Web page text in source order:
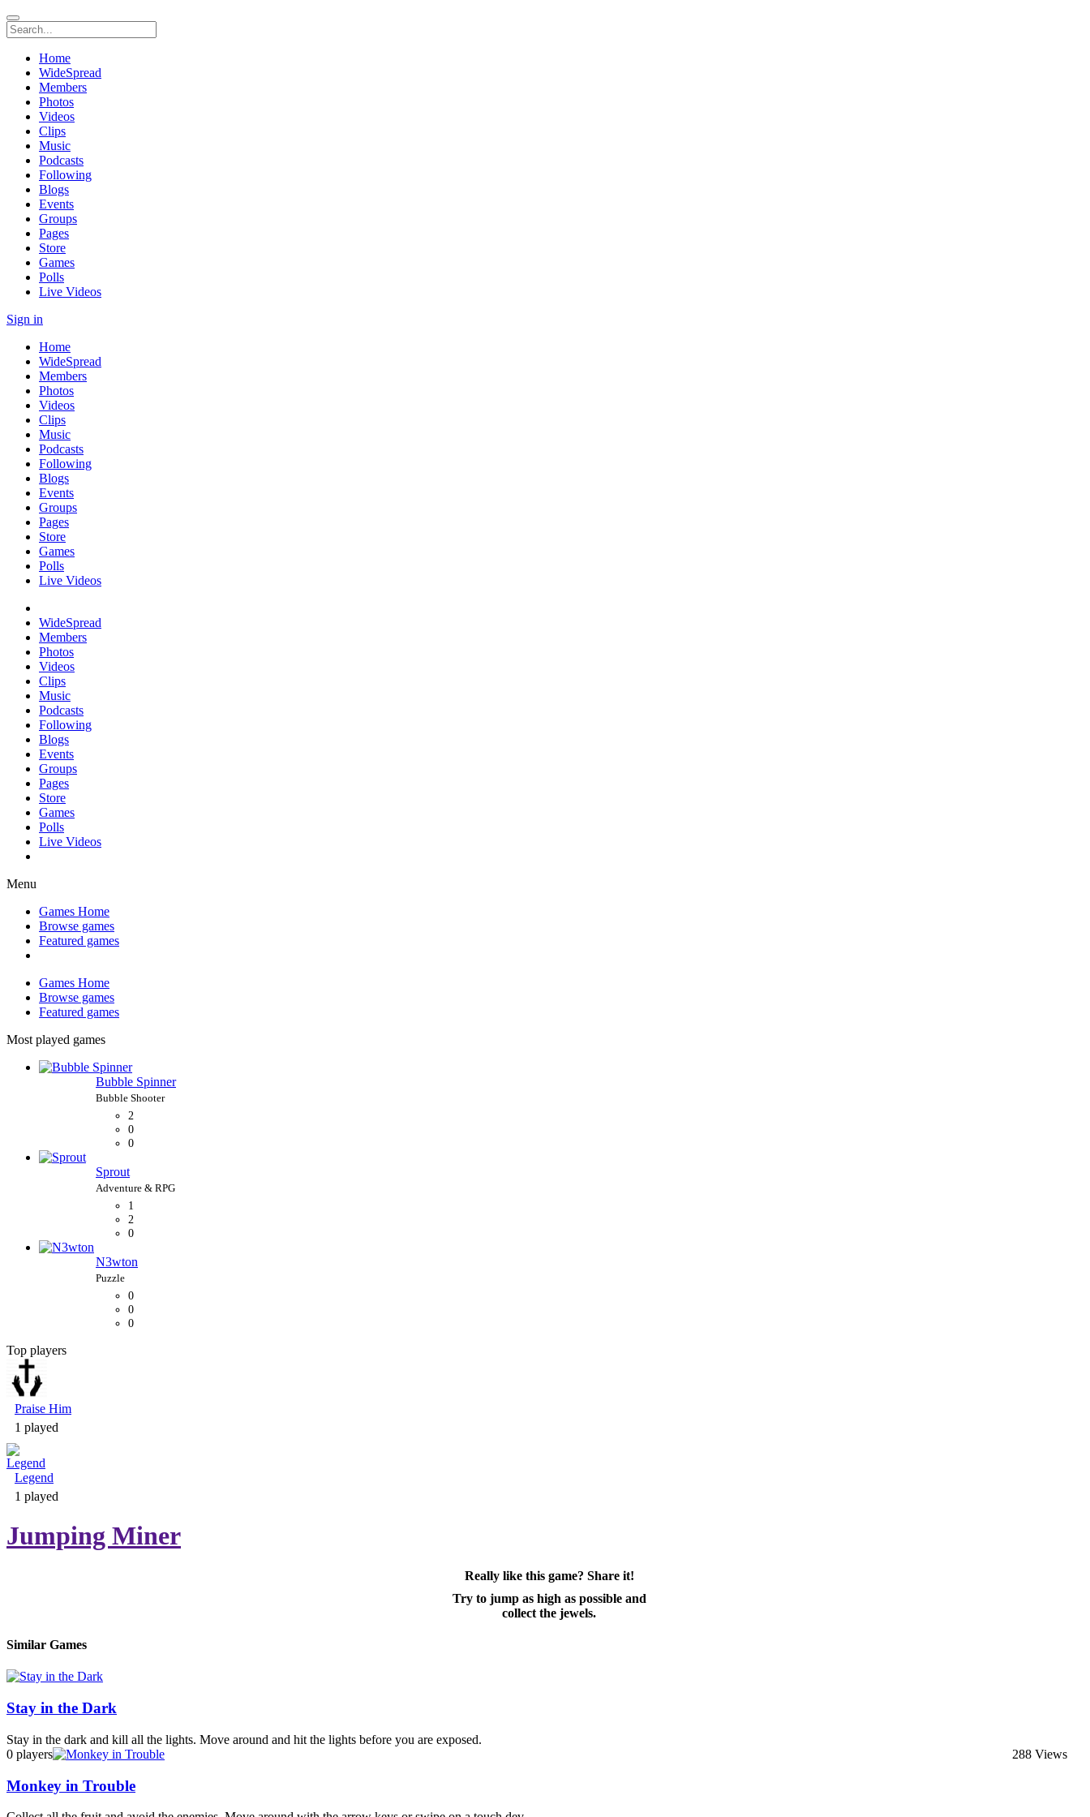
Home
WideSpread
Members
Photos
Videos
Clips
Music
Podcasts
Following
Blogs
Events
Groups
Pages
Store
Games
Polls
Live Videos
Sign in
Home
WideSpread
Members
Photos
Videos
Clips
Music
Podcasts
Following
Blogs
Events
Groups
Pages
Store
Games
Polls
Live Videos
WideSpread
Members
Photos
Videos
Clips
Music
Podcasts
Following
Blogs
Events
Groups
Pages
Store
Games
Polls
Live Videos
Menu
Games Home
Browse games
Featured games
Games Home
Browse games
Featured games
Most played games
Bubble Spinner
2
0
0
Sprout
1
2
0
N3wton
0
0
0
Top players
Praise Him
1 played
Legend
1 played
Jumping Miner
Really like this game? Share it!
Try to jump as high as possible and
collect the jewels.
Similar Games
Stay in the Dark
Stay in the dark and kill all the lights. Move around and hit the lights before you are exposed.
0 players
288 Views
Monkey in Trouble